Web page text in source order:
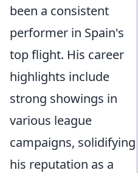
been a consistent
performer in Spain's
top flight. His career
highlights include
strong showings in
various league
campaigns, solidifying
his reputation as a